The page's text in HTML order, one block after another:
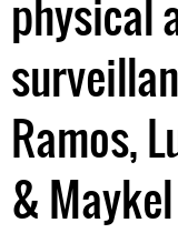
physical
Ramos,
&